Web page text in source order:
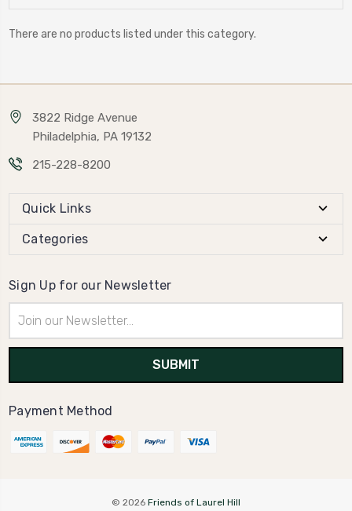
There are no products listed under this category.
3822 Ridge Avenue
Philadelphia, PA 19132
215-228-8200
Quick Links
Categories
Sign Up for our Newsletter
Address
Payment Method
© 2026 Friends of Laurel Hill